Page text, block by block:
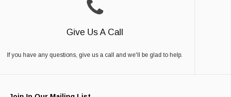
Give Us A Call
If you have any questions, give us a call and we'll be glad to help.